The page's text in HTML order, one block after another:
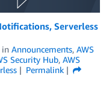
Serverless
in Announcements, AWS
Security Hub, AWS
Permalink